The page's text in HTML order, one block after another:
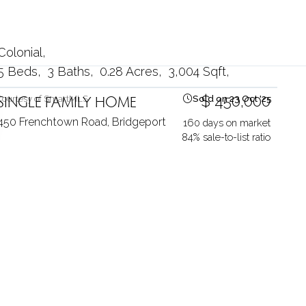
FAMILY HOME $ 450,000
160 days on market
84% sale-to-list ratio
Frenchtown Road, Bridgeport
Beds
3 Baths 0.28 Acres 3,004 Sqft
of SmartMLS Sold on 23 Oct '25